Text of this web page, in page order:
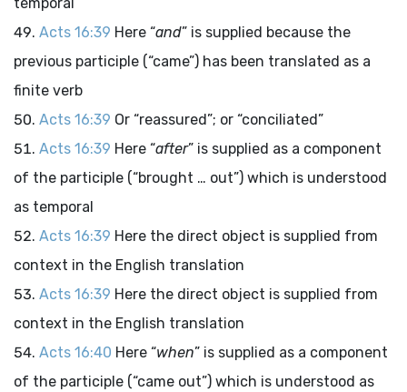
Acts 16:39 Here “and” is supplied because the
previous participle (“came”) has been translated as a
finite verb
Acts 16:39 Or “reassured”; or “conciliated”
Acts 16:39 Here “after” is supplied as a component
of the participle (“brought … out”) which is understood
as temporal
Acts 16:39 Here the direct object is supplied from
context in the English translation
Acts 16:39 Here the direct object is supplied from
context in the English translation
Acts 16:40 Here “when” is supplied as a component
of the participle (“came out”) which is understood as